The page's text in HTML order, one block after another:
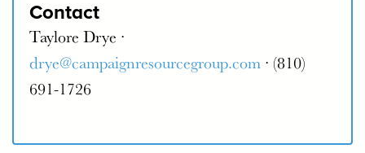
Contact
Taylore Drye ·
drye@campaignresourcegroup.com · (810)
691-1726